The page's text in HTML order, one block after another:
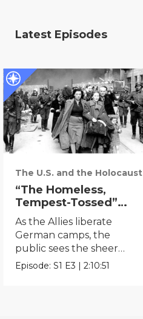
Latest Episodes
The U.S. and the Holocaust
“The Homeless,
Tempest-Tossed”
(1942 - )
As the Allies liberate
German camps, the
public sees the sheer
scale of the Holocaust.
Episode:S1 E3 |2:10:51